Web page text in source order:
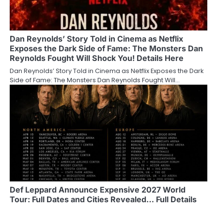
Dan Reynolds’ Story Told in Cinema as Netflix
Exposes the Dark Side of Fame: The Monsters Dan
Reynolds Fought Will Shock You! Details Here
Dan Reynolds’ Story Told in Cinema as Netflix Exposes the Dark
Side of Fame: The Monsters Dan Reynolds Fought Will…
Def Leppard Announce Expensive 2027 World
Tour: Full Dates and Cities Revealed… Full Details